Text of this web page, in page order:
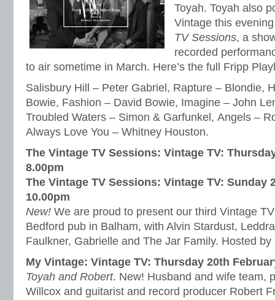
Toyah. Toyah also
Vintage this
TV Sessions, a
recorded
to air sometime in March. Here’s the full Fripp
Salisbury Hill – Peter Gabriel, Rapture – Blondie,
Bowie, Fashion – David Bowie, Imagine – John
Troubled Waters – Simon & Garfunkel, Angels –
Always Love You – Whitney Houston.
The Vintage TV Sessions: Vintage TV:
8.00pm
The Vintage TV Sessions: Vintage TV: Sunday
10.00pm
New! We are proud to present our third Vintage
Bedford pub in Balham, with Alvin Stardust,
Faulkner, Gabrielle and The Jar Family. Hosted by
My Vintage: Vintage TV: Thursday 20th
Toyah and Robert. New! Husband and wife team,
Willcox and guitarist and record producer Robert